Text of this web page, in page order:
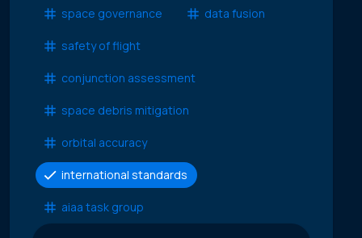
space governance data fusion
safety of flight
conjunction assessment
space debris mitigation
orbital accuracy
international standards
aiaa task group